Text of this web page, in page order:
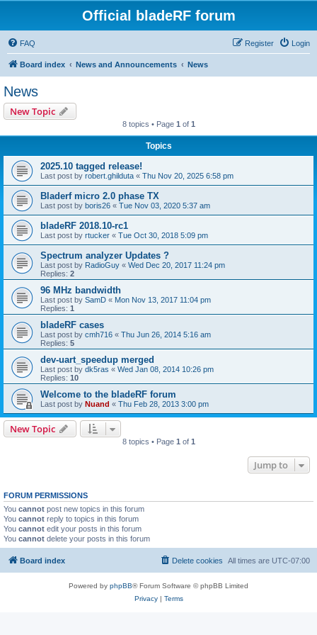
Official bladeRF forum
FAQ Login
Register
Board index News and Announcements News
News
New Topic
8 topics • Page 1 of 1
Topics
2025.10 tagged release!
Last post by robert.ghilduta « Thu Nov 20, 2025 6:58 pm
Bladerf micro 2.0 phase TX
Last post by boris26 « Tue Nov 03, 2020 5:37 am
bladeRF 2018.10-rc1
Last post by rtucker « Tue Oct 30, 2018 5:09 pm
Spectrum analyzer Updates ?
Last post by RadioGuy « Wed Dec 20, 2017 11:24 pm
Replies: 2
96 MHz bandwidth
Last post by SamD « Mon Nov 13, 2017 11:04 pm
Replies: 1
bladeRF cases
Last post by cmh716 « Thu Jun 26, 2014 5:16 am
Replies: 5
dev-uart_speedup merged
Last post by dk5ras « Wed Jan 08, 2014 10:26 pm
Replies: 10
Welcome to the bladeRF forum
Last post by Nuand « Thu Feb 28, 2013 3:00 pm
New Topic
8 topics • Page 1 of 1
Jump to
FORUM PERMISSIONS
You cannot post new topics in this forum
You cannot reply to topics in this forum
You cannot edit your posts in this forum
You cannot delete your posts in this forum
Board index All times are UTC-07:00
Delete cookies
Powered by phpBB® Forum Software © phpBB Limited
Privacy| Terms